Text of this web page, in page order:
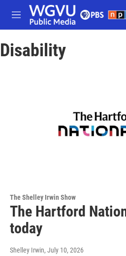
Skip to main content
M
e
u
Disability
The Shelley Irwin Show
The Hartford
today
Shelley Irwin, July 10, 2026